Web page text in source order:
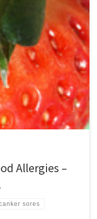
canker sores, which are
inside lips or inner
but highly common
some evidence that for
[…]
Allergies –
sores